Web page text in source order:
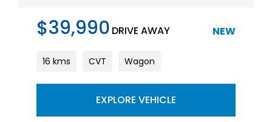
$39,990 DRIVE AWAY NEW
16 kms CVT Wagon
EXPLORE VEHICLE